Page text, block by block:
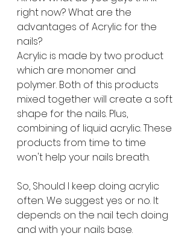
right now? What are the
advantages of Acrylic for the
nails?
Acrylic is made by two product
which are monomer and
polymer. Both of this products
mixed together will create a soft
shape for the nails. Plus,
combining of liquid acrylic. These
products from time to time
won't help your nails breath.
So, Should I keep doing acrylic
often. We suggest yes or no. It
depends on the nail tech doing
and with your nails base.